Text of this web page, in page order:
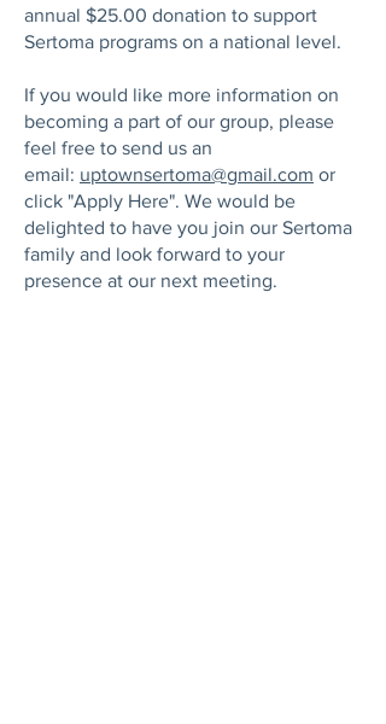
annual $25.00 donation to support
Sertoma programs on a national level.
If you would like more information on
becoming a part of our group, please
feel free to send us an
email: uptownsertoma@gmail.com or
click "Apply Here". We would be
delighted to have you join our Sertoma
family and look forward to your
presence at our next meeting.